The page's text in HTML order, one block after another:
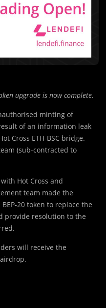
upgrade is now complete.
minting of
of an information leak
Cross ETH-BSC bridge.
(sub-contracted to
Hot Cross and
team made the
20 token to replace the
provide resolution to the
will receive the